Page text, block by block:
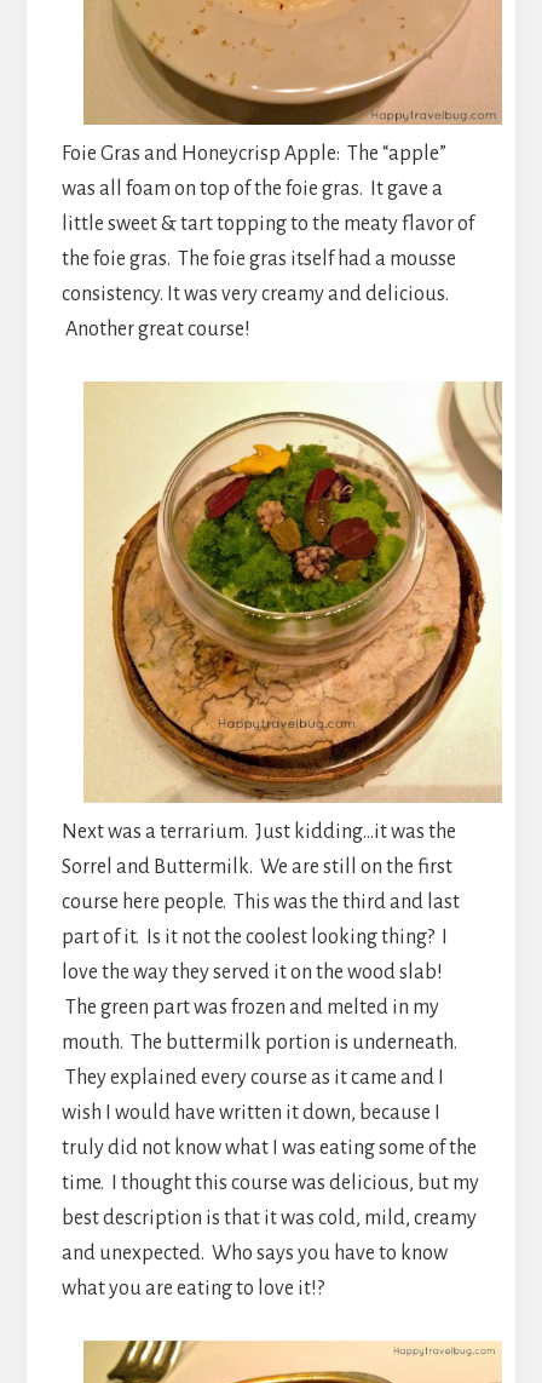
Foie Gras and Honeycrisp Apple: The “apple”
was all foam on top of the foie gras. It gave a
little sweet & tart topping to the meaty flavor of
the foie gras. The foie gras itself had a mousse
consistency. It was very creamy and delicious.
Another great course!
Next was a terrarium. Just kidding…it was the
Sorrel and Buttermilk. We are still on the first
course here people. This was the third and last
part of it. Is it not the coolest looking thing? I
love the way they served it on the wood slab!
The green part was frozen and melted in my
mouth. The buttermilk portion is underneath.
They explained every course as it came and I
wish I would have written it down, because I
truly did not know what I was eating some of the
time. I thought this course was delicious, but my
best description is that it was cold, mild, creamy
and unexpected. Who says you have to know
what you are eating to love it!?